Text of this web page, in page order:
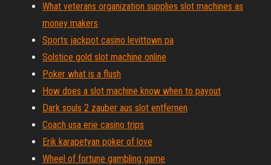
What veterans organization supplies slot machines as
money makers
Sports jackpot casino levittown pa
Solstice gold slot machine online
Poker what is a flush
How does a slot machine know when to payout
Dark souls 2 zauber aus slot entfernen
Coach usa erie casino trips
Erik karapetyan poker of love
Wheel of fortune gambling game